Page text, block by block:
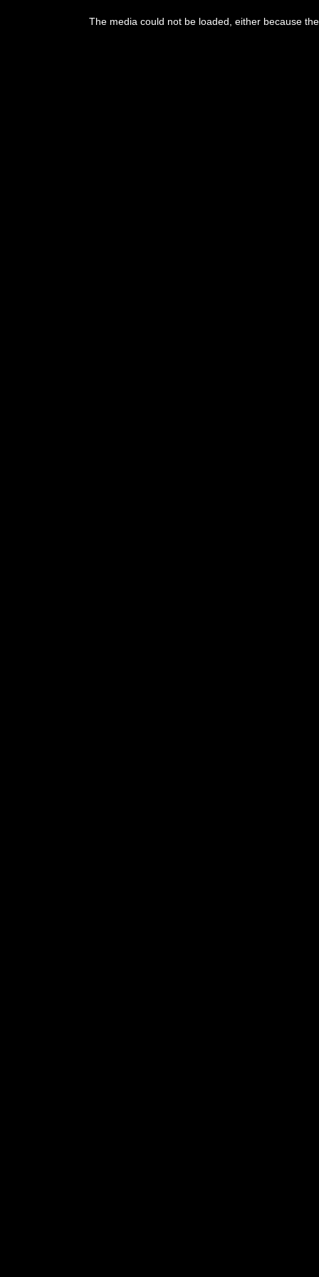
The media could not be loaded, either because